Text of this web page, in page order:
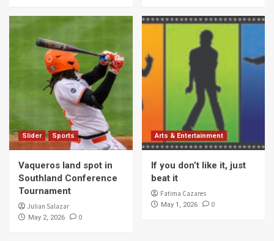
Slider Sports
Vaqueros land spot in
Southland Conference
Tournament
Julian Salazar
May 2, 2026 0
Arts & Entertainment
If you don’t like it, just
beat it
Fatima Cazares
May 1, 2026 0